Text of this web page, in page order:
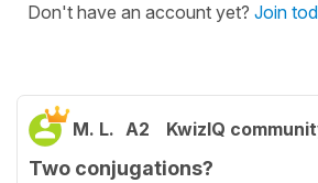
Don't have an account yet? Join
M. L. A2 KwizIQ
Two conjugations?